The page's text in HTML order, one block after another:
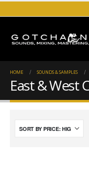
HOME SOUNDS & SAMPLES
East & West